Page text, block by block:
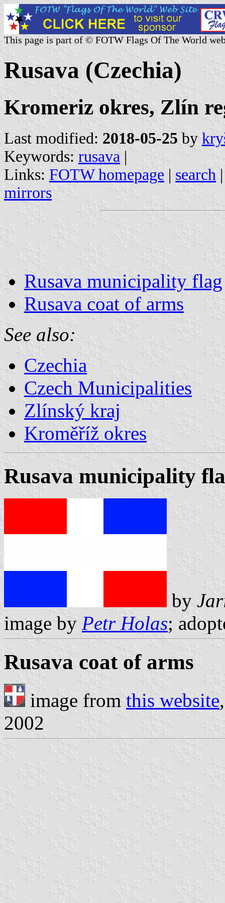
This page is part of © FOTW Flags Of The World
Rusava (Czechia)
Kromeriz okres, Zlín
Last modified: 2018-05-25 by
Keywords: rusava |
Links: FOTW homepage | search
mirrors
Rusava municipality flag
Rusava coat of arms
See also:
Czechia
Czech Municipalities
Zlínský kraj
Kroměříž okres
Rusava municipality
by
image by Petr Holas;
Rusava coat of arms
image from this website
2002